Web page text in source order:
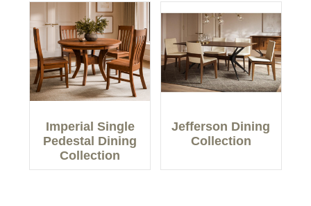
Imperial Single
Pedestal Dining
Collection
Jefferson Dining
Collection